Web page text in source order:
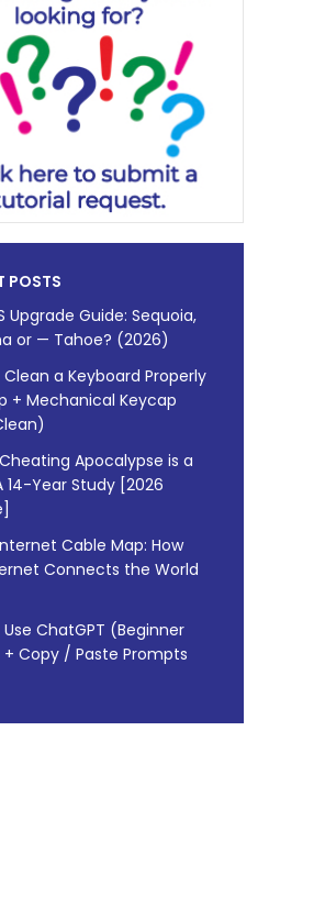
POSTS
Upgrade Guide: Sequoia,
or — Tahoe? (2026)
a Keyboard Properly
+ Mechanical Keycap
Apocalypse is a
14-Year Study [2026
Cable Map: How
Connects the World
ChatGPT (Beginner
Copy / Paste Prompts